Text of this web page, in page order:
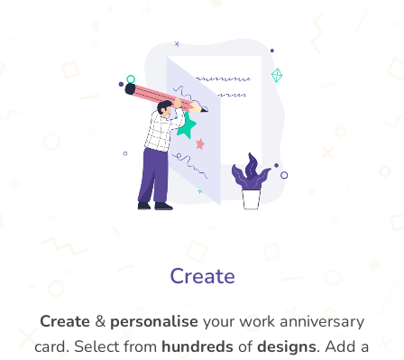
Create
Create & personalise your work anniversary
card. Select from hundreds ofdesigns. Add a